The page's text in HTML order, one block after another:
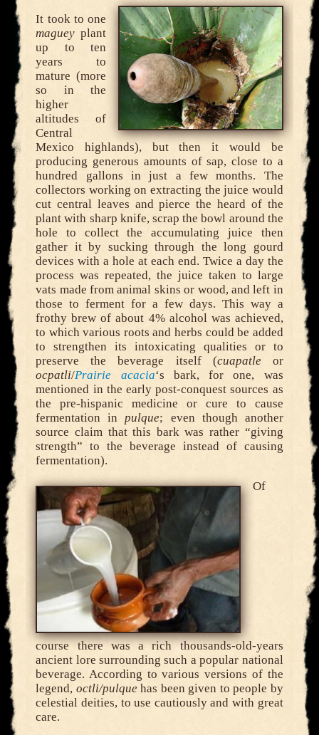
It took to one
maguey plant
up to ten
years to
mature (more
so in the
higher
altitudes of
Central
Mexico highlands), but then it would be
producing generous amounts of sap, close to a
hundred gallons in just a few months. The
collectors working on extracting the juice would
cut central leaves and pierce the heard of the
plant with sharp knife, scrap the bowl around the
hole to collect the accumulating juice then
gather it by sucking through the long gourd
devices with a hole at each end. Twice a day the
process was repeated, the juice taken to large
vats made from animal skins or wood, and left in
those to ferment for a few days. This way a
frothy brew of about 4% alcohol was achieved,
to which various roots and herbs could be added
to strengthen its intoxicating qualities or to
preserve the beverage itself (cuapatle or
ocpatli/Prairie acacia‘s bark, for one, was
mentioned in the early post-conquest sources as
the pre-hispanic medicine or cure to cause
fermentation in pulque; even though another
source claim that this bark was rather “giving
strength” to the beverage instead of causing
fermentation).
Of
course there was a rich thousands-old-years
ancient lore surrounding such a popular national
beverage. According to various versions of the
legend, octli/pulque has been given to people by
celestial deities, to use cautiously and with great
care.